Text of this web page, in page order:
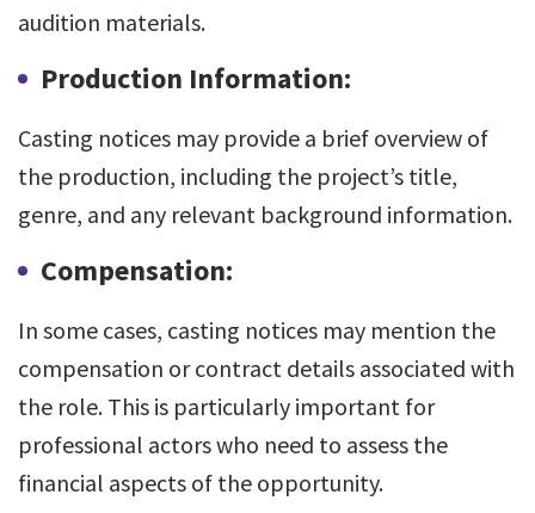
audition materials.
Production Information:
Casting notices may provide a brief overview of
the production, including the project’s title,
genre, and any relevant background information.
Compensation:
In some cases, casting notices may mention the
compensation or contract details associated with
the role. This is particularly important for
professional actors who need to assess the
financial aspects of the opportunity.